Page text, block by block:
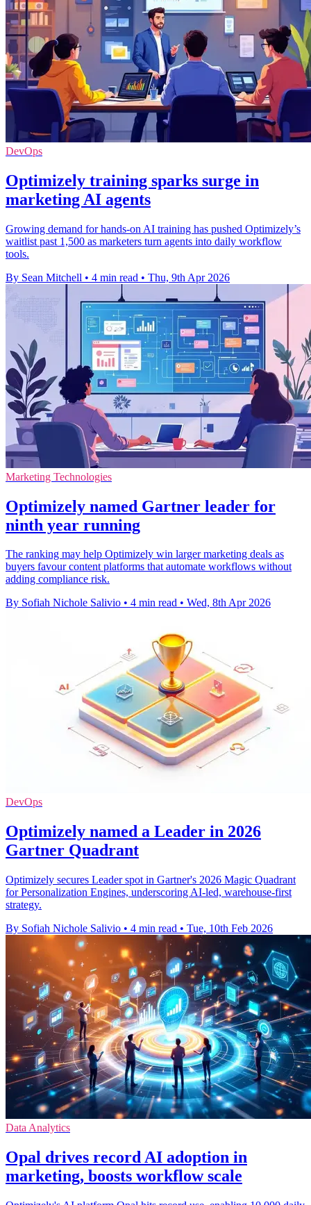
DevOps
Optimizely training sparks surge in
marketing AI agents
Growing demand for hands-on AI training has pushed Optimizely’s
waitlist past 1,500 as marketers turn agents into daily workflow
tools.
By Sean Mitchell • 4 min read • Thu, 9th Apr 2026
Marketing Technologies
Optimizely named Gartner leader for
ninth year running
The ranking may help Optimizely win larger marketing deals as
buyers favour content platforms that automate workflows without
adding compliance risk.
By Sofiah Nichole Salivio • 4 min read • Wed, 8th Apr 2026
DevOps
Optimizely named a Leader in 2026
Gartner Quadrant
Optimizely secures Leader spot in Gartner's 2026 Magic Quadrant
for Personalization Engines, underscoring AI-led, warehouse-first
strategy.
By Sofiah Nichole Salivio • 4 min read • Tue, 10th Feb 2026
Data Analytics
Opal drives record AI adoption in
marketing, boosts workflow scale